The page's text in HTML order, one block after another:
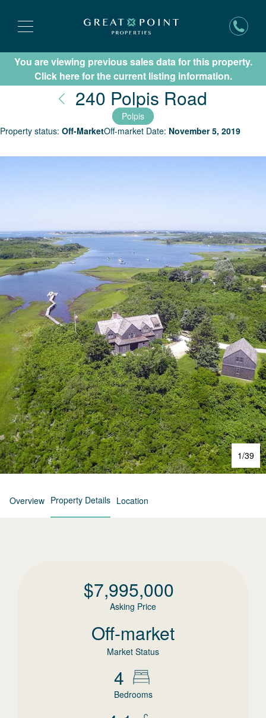
Subscribe for New Listing Updates
You are viewing previous sales data for this property.
Click here for the current listing information.
240 Polpis Road
Polpis
Property status: Off-MarketOff-market Date: November 5, 2019
1/39
Overview Property Details Location
$7,995,000
Asking Price
Off-market
Market Status
4
Bedrooms